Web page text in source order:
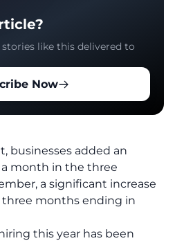
like this delivered to
Now
businesses added an
a month in the three
a significant increase
three months ending in
this year has been